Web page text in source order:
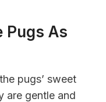
Pugs As
pugs’ sweet
are gentle and